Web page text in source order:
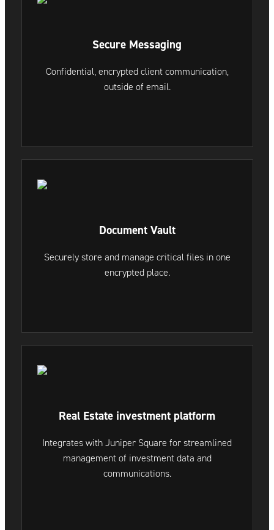
Secure Messaging
Confidential, encrypted client communication,
outside of email.
Document Vault
Securely store and manage critical files in one
encrypted place.
Real Estate investment platform
Integrates with Juniper Square for streamlined
management of investment data and
communications.